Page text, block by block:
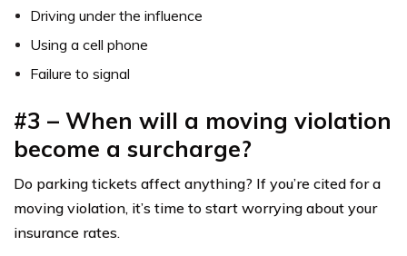
Driving under the influence
Using a cell phone
Failure to signal
#3 – When will a moving violation
become a surcharge?
Do parking tickets affect anything? If you’re cited for a
moving violation, it’s time to start worrying about your
insurance rates.